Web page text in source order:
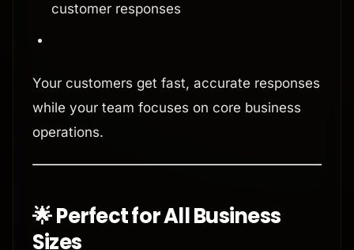
customer responses
Your customers get fast, accurate responses
while your team focuses on core business
operations.
🌟 Perfect for All Business
Sizes